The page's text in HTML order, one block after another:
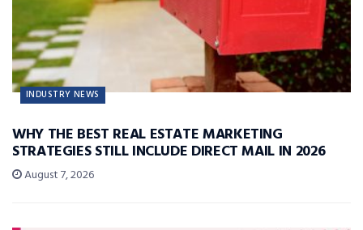
INDUSTRY NEWS
WHY THE BEST REAL ESTATE MARKETING
STRATEGIES STILL INCLUDE DIRECT MAIL IN 2026
August 7, 2026